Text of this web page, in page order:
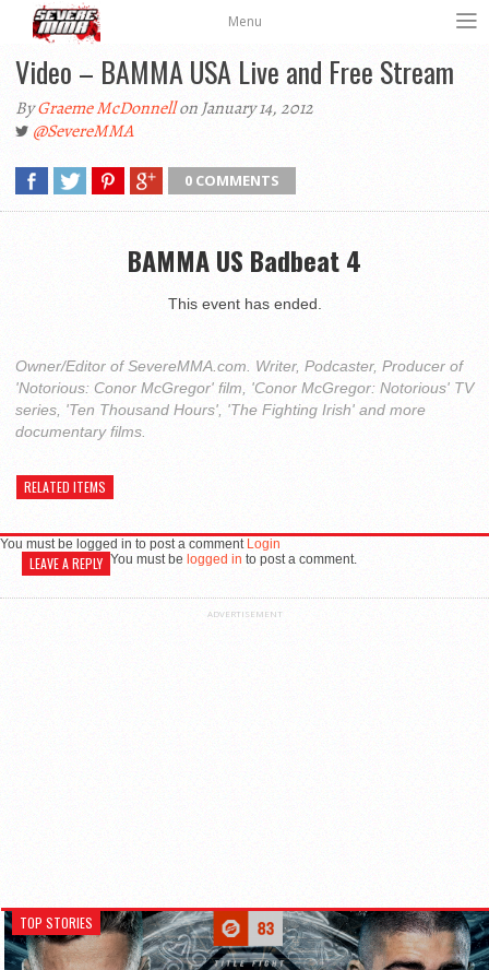
Menu
Video – BAMMA USA Live and Free Stream
ByGraeme McDonnellon January 14, 2012
@SevereMMA
0 COMMENTS
BAMMA US Badbeat 4
This event has ended.
Owner/Editor of SevereMMA.com. Writer, Podcaster, Producer of
'Notorious: Conor McGregor' film, 'Conor McGregor: Notorious' TV
series, 'Ten Thousand Hours', 'The Fighting Irish' and more
documentary films.
RELATED ITEMS
You must be logged in to post a comment Login
LEAVE A REPLY You must be logged in to post a comment.
ADVERTISEMENT
TOP STORIES